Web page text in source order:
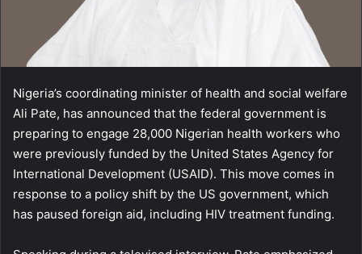
Nigeria’s coordinating minister of health and social welfare
Ali Pate, has announced that the federal government is
preparing to engage 28,000 Nigerian health workers who
were previously funded by the United States Agency for
International Development (USAID). This move comes in
response to a policy shift by the US government, which
has paused foreign aid, including HIV treatment funding.